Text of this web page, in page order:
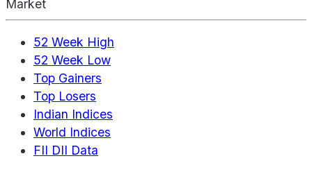
Market
52 Week High
52 Week Low
Top Gainers
Top Losers
Indian Indices
World Indices
FII DII Data